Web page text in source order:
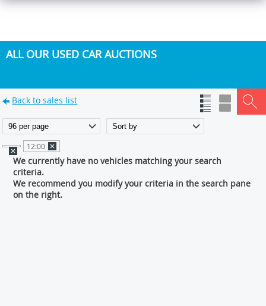
ALL OUR USED CAR AUCTIONS
Back to sales list
12:00
We currently have no vehicles matching your search
criteria.
We recommend you modify your criteria in the search pane
on the right.